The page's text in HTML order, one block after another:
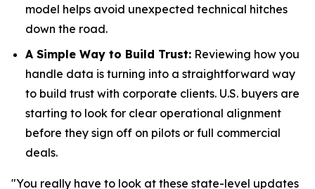
model helps avoid unexpected technical hitches
down the road.
A Simple Way to Build Trust: Reviewing how you
handle data is turning into a straightforward way
to build trust with corporate clients. U.S. buyers are
starting to look for clear operational alignment
before they sign off on pilots or full commercial
deals.
"You really have to look at these state-level updates